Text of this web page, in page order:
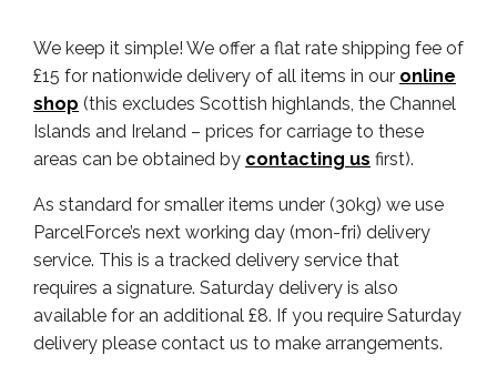
We keep it simple! We offer a flat rate shipping fee of
£15 for nationwide delivery of all items in our online
shop (this excludes Scottish highlands, the Channel
Islands and Ireland – prices for carriage to these
areas can be obtained by contacting us first).
As standard for smaller items under (30kg) we use
ParcelForce’s next working day (mon-fri) delivery
service. This is a tracked delivery service that
requires a signature. Saturday delivery is also
available for an additional £8. If you require Saturday
delivery please contact us to make arrangements.